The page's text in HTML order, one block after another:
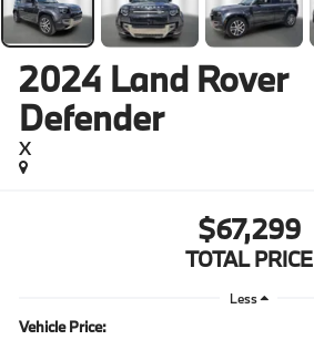
2024 Land Rover
Defender
X
$67,299
TOTAL PRICE
Less
Vehicle Price: